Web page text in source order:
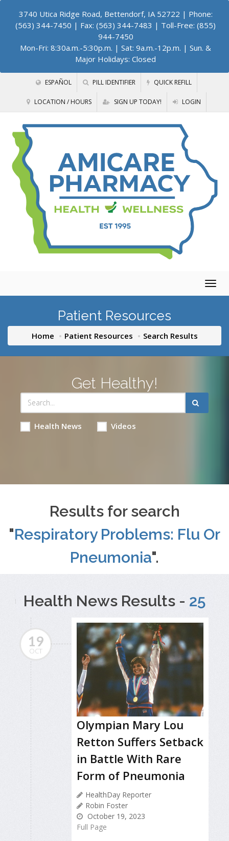
3740 Utica Ridge Road, Bettendorf, IA 52722 | Phone:
(563) 344-7450 | Fax: (563) 344-7483 | Toll-Free: (855)
944-7450
Mon-Fri: 8:30a.m.-5:30p.m. | Sat: 9a.m.-12p.m. | Sun. &
Major Holidays: Closed
ESPAÑOL PILL IDENTIFIER QUICK REFILL
LOCATION / HOURS SIGN UP TODAY! LOGIN
Patient Resources
Home Patient Resources Search Results
Get Healthy!
Health News Videos
Results for search
"Respiratory Problems: Flu Or
Pneumonia".
Health News Results - 25
19
OCT
Olympian Mary Lou
Retton Suffers Setback
in Battle With Rare
Form of Pneumonia
HealthDay Reporter
Robin Foster
October 19, 2023
Full Page